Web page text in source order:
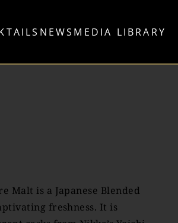
NEWS MEDIA LIBRARY
Malt is a Japanese Blended
freshness. It is